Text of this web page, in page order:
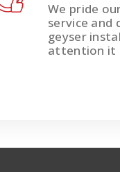
We pride
service and
geyser
attention it